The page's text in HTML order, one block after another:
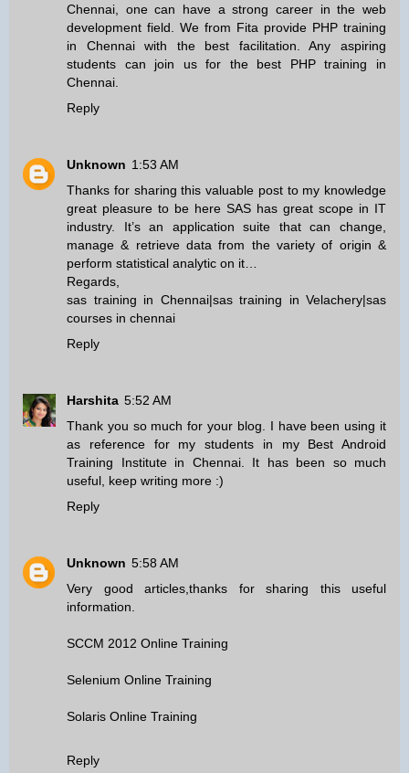
Chennai, one can have a strong career in the web
development field. We from Fita provide PHP training
in Chennaiwith the best facilitation. Any aspiring
students can join us for the best PHP training in
Chennai.
Reply
Unknown 1:53 AM
Thanks for sharing this valuable post to my knowledge
great pleasure to be here SAS has great scope in IT
industry. It’s an application suite that can change,
manage & retrieve data from the variety of origin &
perform statistical analytic on it…
Regards,
sas training in Chennai|sas training in Velachery|sas
courses in chennai
Reply
Harshita 5:52 AM
Thank you so much for your blog. I have been using it
as reference for my students in my Best Android
Training Institute in Chennai. It has been so much
useful, keep writing more :)
Reply
Unknown 5:58 AM
Very good articles,thanks for sharing this useful
information.
SCCM 2012 Online Training
Selenium Online Training
Solaris Online Training
Reply